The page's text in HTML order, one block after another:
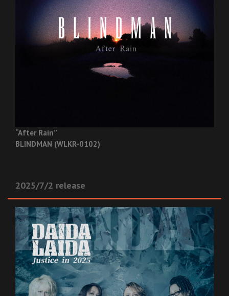
“After Rain”
BLINDMAN (WLKR-0102)
2025/7/2 release